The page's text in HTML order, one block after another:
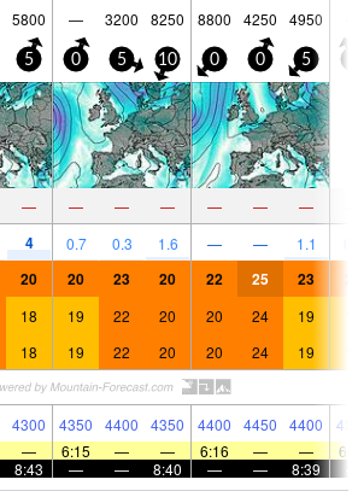
5800 — 3200 8250 8800 4250 4950
5 0 5 10 0 0 5
— — — — — — —
4 0.7 0.3 1.6 — — 1.1
20 20 23 20 22 25 23
18 19 22 20 20 24 19
18 19 22 20 20 24 19
4300 4350 4400 4350 4400 4450 4400
— 6:15 — — 6:16 — —
8:43 — — 8:40 — — 8:39